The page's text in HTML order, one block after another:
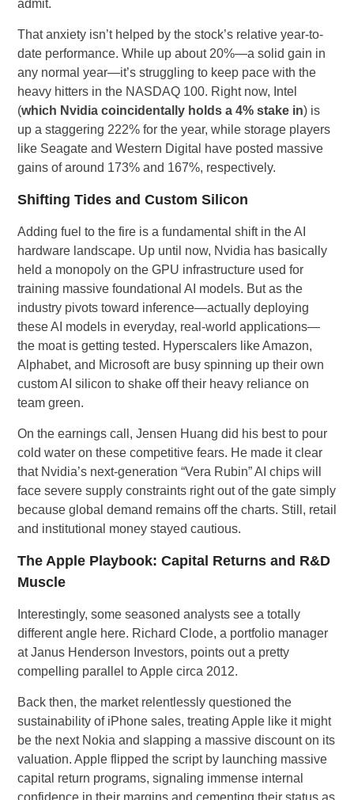
admit.
That anxiety isn’t helped by the stock’s relative year-to-
date performance. While up about 20%—a solid gain in
any normal year—it’s struggling to keep pace with the
heavy hitters in the NASDAQ 100. Right now, Intel
(which Nvidia coincidentally holds a 4% stake in) is
up a staggering 222% for the year, while storage players
like Seagate and Western Digital have posted massive
gains of around 173% and 167%, respectively.
Shifting Tides and Custom Silicon
Adding fuel to the fire is a fundamental shift in the AI
hardware landscape. Up until now, Nvidia has basically
held a monopoly on the GPU infrastructure used for
training massive foundational AI models. But as the
industry pivots toward inference—actually deploying
these AI models in everyday, real-world applications—
the moat is getting tested. Hyperscalers like Amazon,
Alphabet, and Microsoft are busy spinning up their own
custom AI silicon to shake off their heavy reliance on
team green.
On the earnings call, Jensen Huang did his best to pour
cold water on these competitive fears. He made it clear
that Nvidia’s next-generation “Vera Rubin” AI chips will
face severe supply constraints right out of the gate simply
because global demand remains off the charts. Still, retail
and institutional money stayed cautious.
The Apple Playbook: Capital Returns and R&D
Muscle
Interestingly, some seasoned analysts see a totally
different angle here. Richard Clode, a portfolio manager
at Janus Henderson Investors, points out a pretty
compelling parallel to Apple circa 2012.
Back then, the market relentlessly questioned the
sustainability of iPhone sales, treating Apple like it might
be the next Nokia and slapping a massive discount on its
valuation. Apple flipped the script by launching massive
capital return programs, signaling immense internal
confidence in their margins and cementing their status as